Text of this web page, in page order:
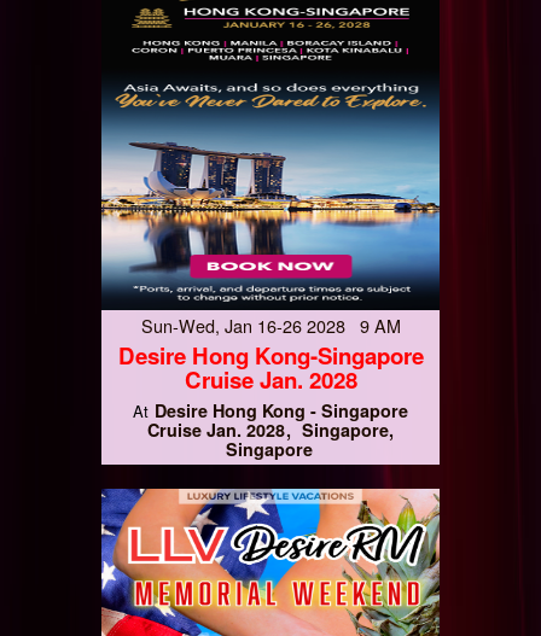
Sun-Wed, Jan 16-26 2028 9 AM
Desire Hong Kong-Singapore
Cruise Jan. 2028
At Desire Hong Kong - Singapore
Cruise Jan. 2028
Singapore,
Singapore